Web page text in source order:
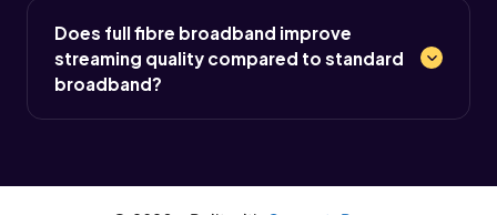
Does full fibre broadband improve
streaming quality compared to standard
broadband?